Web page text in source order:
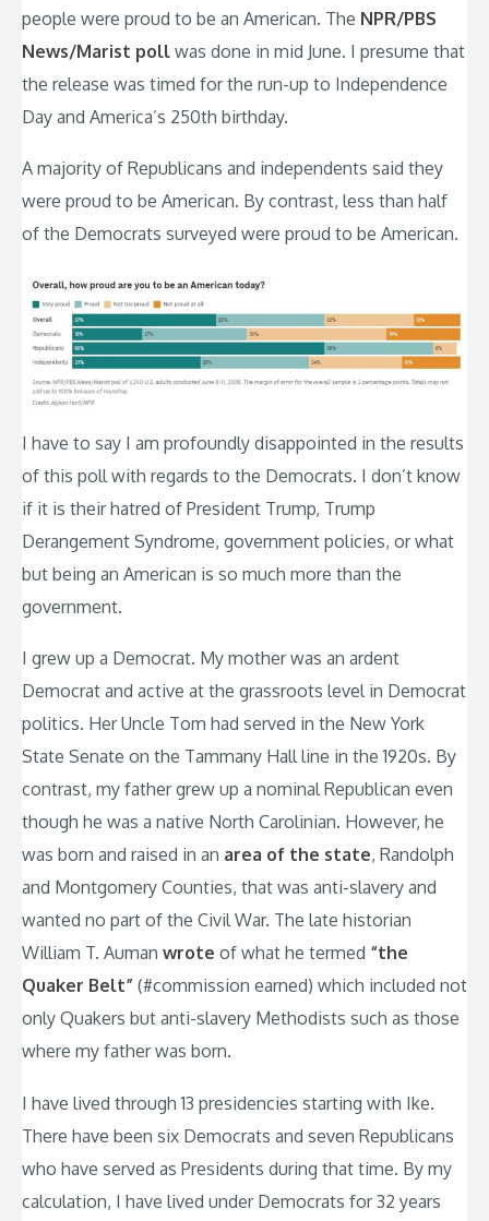
people were proud to be an American. The NPR/PBS
News/Marist poll was done in mid June. I presume that
the release was timed for the run-up to Independence
Day and America’s 250th birthday.
A majority of Republicans and independents said they
were proud to be American. By contrast, less than half
of the Democrats surveyed were proud to be American.
I have to say I am profoundly disappointed in the results
of this poll with regards to the Democrats. I don’t know
if it is their hatred of President Trump, Trump
Derangement Syndrome, government policies, or what
but being an American is so much more than the
government.
I grew up a Democrat. My mother was an ardent
Democrat and active at the grassroots level in Democrat
politics. Her Uncle Tom had served in the New York
State Senate on the Tammany Hall line in the 1920s. By
contrast, my father grew up a nominal Republican even
though he was a native North Carolinian. However, he
was born and raised in an area of the state, Randolph
and Montgomery Counties, that was anti-slavery and
wanted no part of the Civil War. The late historian
William T. Auman wrote of what he termed “the
Quaker Belt” (#commission earned) which included not
only Quakers but anti-slavery Methodists such as those
where my father was born.
I have lived through 13 presidencies starting with Ike.
There have been six Democrats and seven Republicans
who have served as Presidents during that time. By my
calculation, I have lived under Democrats for 32 years